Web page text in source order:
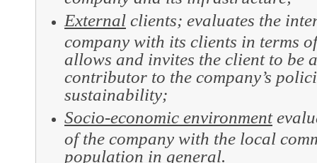
External clients; evaluates the
company with its clients in terms
allows and invites the client to be
contributor to the company’s
sustainability;
Socio-economic environment
of the company with the local
population in general.